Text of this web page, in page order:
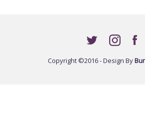
Copyright ©2016 - Design By